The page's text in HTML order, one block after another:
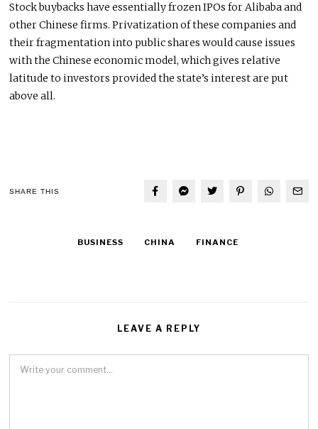
Stock buybacks have essentially frozen IPOs for Alibaba and
other Chinese firms. Privatization of these companies and
their fragmentation into public shares would cause issues
with the Chinese economic model, which gives relative
latitude to investors provided the state’s interest are put
above all.
SHARE THIS
BUSINESS CHINA FINANCE
LEAVE A REPLY